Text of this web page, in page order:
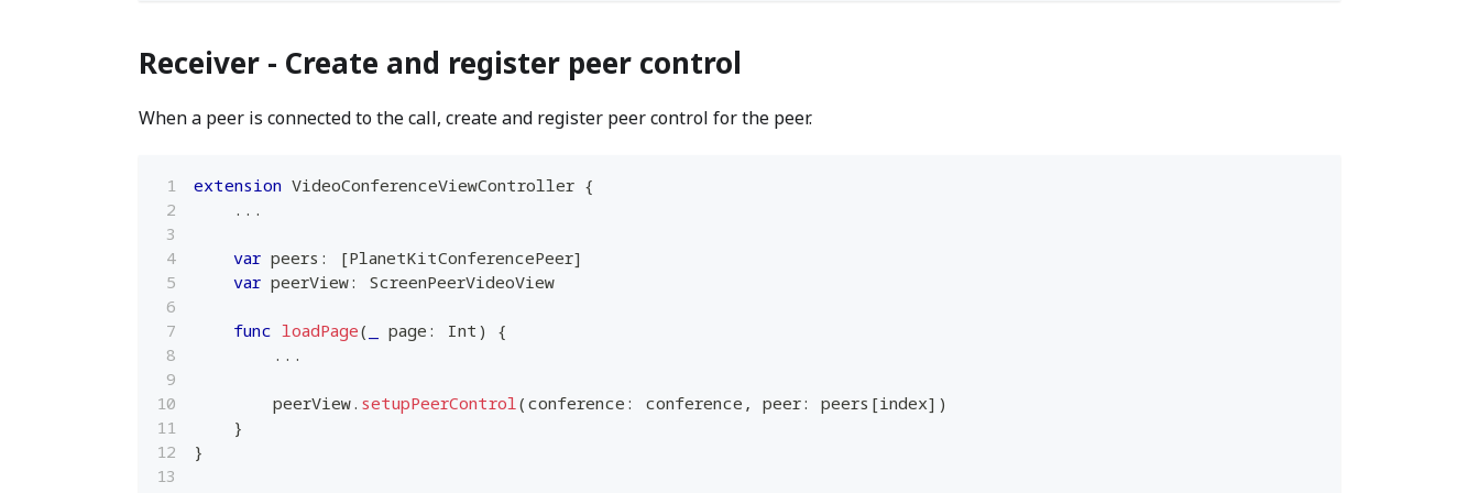
Receiver - Create and register peer control
When a peer is connected to the call, create and register peer control for the peer.
extension VideoConferenceViewController {
...
var peers : [PlanetKitConferencePeer]
var peerView: ScreenPeerVideoView
func loadPage( page : Int )
{
...
        peerView
. setupPeerControl ( conference : conference , peer: peers [index] )
}
}